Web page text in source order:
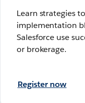
Learn strategies
implementation
Salesforce use
or brokerage.
Register now